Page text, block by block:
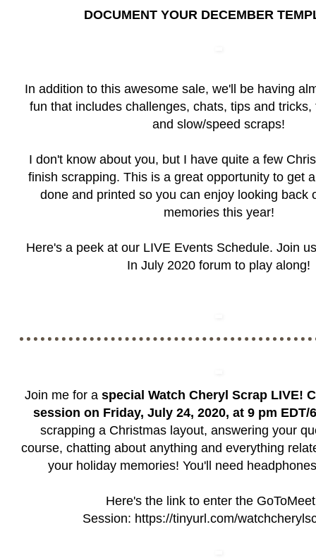
DOCUMENT YOUR DECEMBER
In addition to this awesome sale, we'll be having
fun that includes challenges, chats, tips and
and slow/speed scraps!
I don't know about you, but I have quite a few
finish scrapping. This is a great opportunity to get
done and printed so you can enjoy looking back
memories this year!
Here's a peek at our LIVE Events Schedule. Join
In July 2020 forum to play along!
Join me for a special Watch Cheryl Scrap LIVE!
session on Friday, July 24, 2020, at 9 pm EDT/
scrapping a Christmas layout, answering your
course, chatting about anything and everything
your holiday memories! You'll need
Here's the link to enter the
Session: https://tinyurl.com/